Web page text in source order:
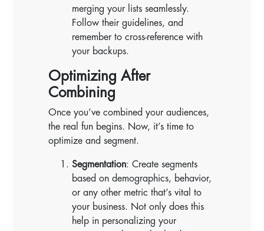
merging your lists seamlessly.
Follow their guidelines, and
remember to cross-reference with
your backups.
Optimizing After
Combining
Once you’ve combined your audiences,
the real fun begins. Now, it’s time to
optimize and segment.
Segmentation: Create segments
based on demographics, behavior,
or any other metric that’s vital to
your business. Not only does this
help in personalizing your